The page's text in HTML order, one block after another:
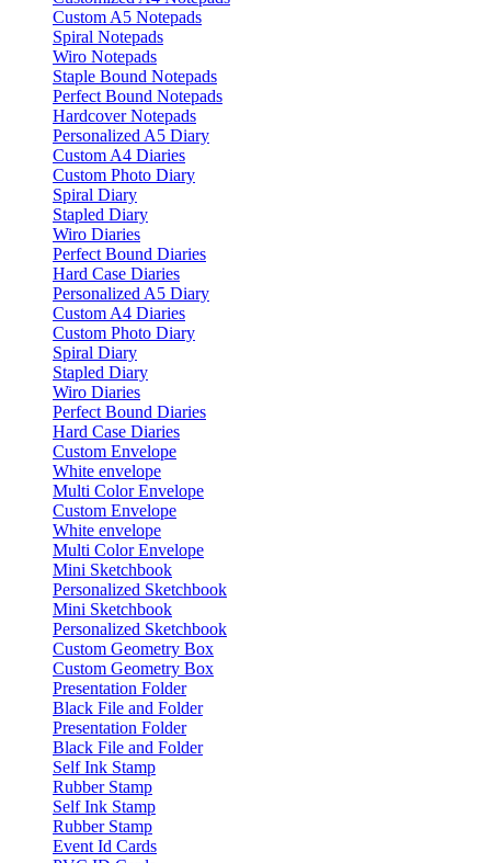
Custom A5 Notepads
Spiral Notepads
Wiro Notepads
Staple Bound Notepads
Perfect Bound Notepads
Hardcover Notepads
Personalized A5 Diary
Custom A4 Diaries
Custom Photo Diary
Spiral Diary
Stapled Diary
Wiro Diaries
Perfect Bound Diaries
Hard Case Diaries
Personalized A5 Diary
Custom A4 Diaries
Custom Photo Diary
Spiral Diary
Stapled Diary
Wiro Diaries
Perfect Bound Diaries
Hard Case Diaries
Custom Envelope
White envelope
Multi Color Envelope
Custom Envelope
White envelope
Multi Color Envelope
Mini Sketchbook
Personalized Sketchbook
Mini Sketchbook
Personalized Sketchbook
Custom Geometry Box
Custom Geometry Box
Presentation Folder
Black File and Folder
Presentation Folder
Black File and Folder
Self Ink Stamp
Rubber Stamp
Self Ink Stamp
Rubber Stamp
Event Id Cards